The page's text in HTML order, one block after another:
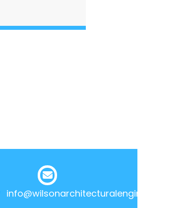
info@wilsonarchitecturalengineering.co.uk